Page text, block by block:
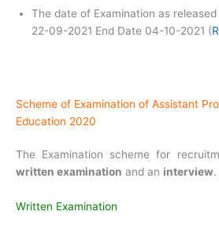
The date of Examination as
22-09-2021 End Date 04-10-2021 (
Scheme of Examination of Assistant
Education 2020
The Examination scheme for
written examination and an interview.
Written Examination